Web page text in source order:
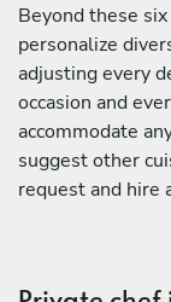
Beyond these
personalize
adjusting every
occasion and
accommodate
suggest other
request and hire